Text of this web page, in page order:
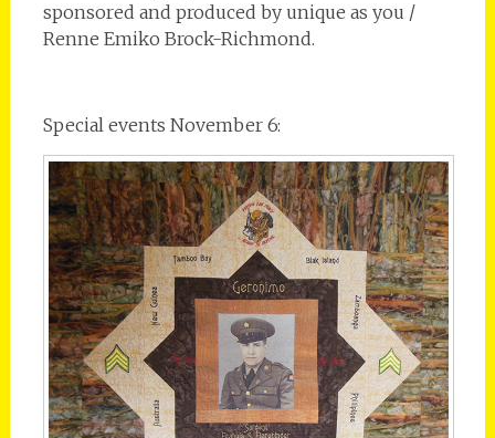
sponsored and produced by unique as you /
Renne Emiko Brock-Richmond.
Special events November 6: